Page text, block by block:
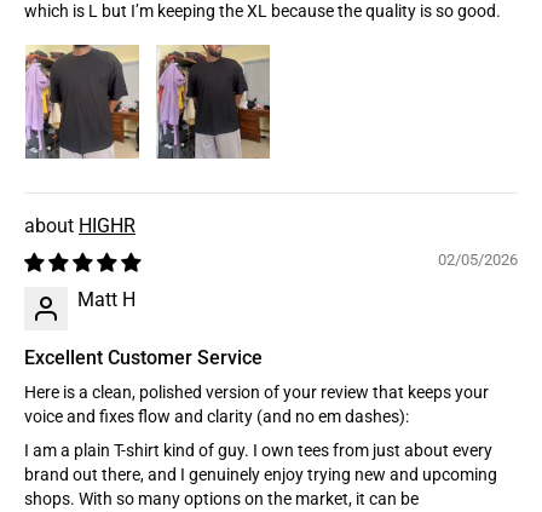
which is L but I’m keeping the XL because the quality is so good.
HIGHR
02/05/2026
Matt H
Excellent Customer Service
Here is a clean, polished version of your review that keeps your
voice and fixes flow and clarity (and no em dashes):
I am a plain T-shirt kind of guy. I own tees from just about every
brand out there, and I genuinely enjoy trying new and upcoming
shops. With so many options on the market, it can be